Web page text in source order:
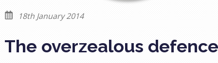
18th January 2014
The overzealous